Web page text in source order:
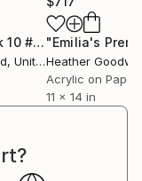
"Touched, Book 10 #6" Drawing
, United States
Heather
Acrylic on Paper
11 x 14 in